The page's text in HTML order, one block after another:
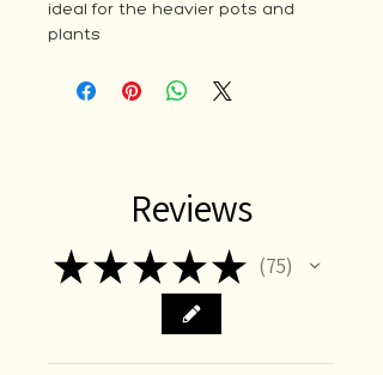
ideal for the heavier pots and
plants
Reviews
★★★★★ 75
75